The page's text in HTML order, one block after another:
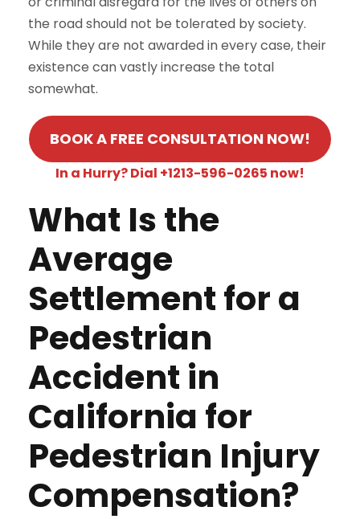
the road should not be tolerated by society.
While they are not awarded in every case, their
existence can vastly increase the total
somewhat.
BOOK A FREE CONSULTATION NOW!
In a Hurry? Dial +1213-596-0265 now!
What Is the
Average
Settlement for a
Pedestrian
Accident in
California for
Pedestrian Injury
Compensation?